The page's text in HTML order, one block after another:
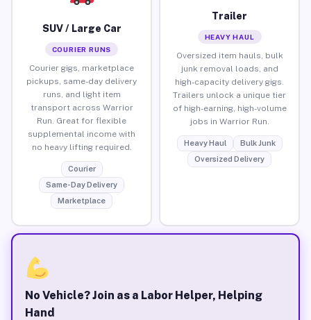
SUV / Large Car
COURIER RUNS
Courier gigs, marketplace
pickups, same-day delivery
runs, and light item
transport across Warrior
Run. Great for flexible
supplemental income with
no heavy lifting required.
Courier
Same-Day Delivery
Marketplace
Trailer
HEAVY HAUL
Oversized item hauls, bulk
junk removal loads, and
high-capacity delivery gigs.
Trailers unlock a unique tier
of high-earning, high-volume
jobs in Warrior Run.
Heavy Haul
Bulk Junk
Oversized Delivery
No Vehicle? Join as a Labor Helper, Helping
Hand